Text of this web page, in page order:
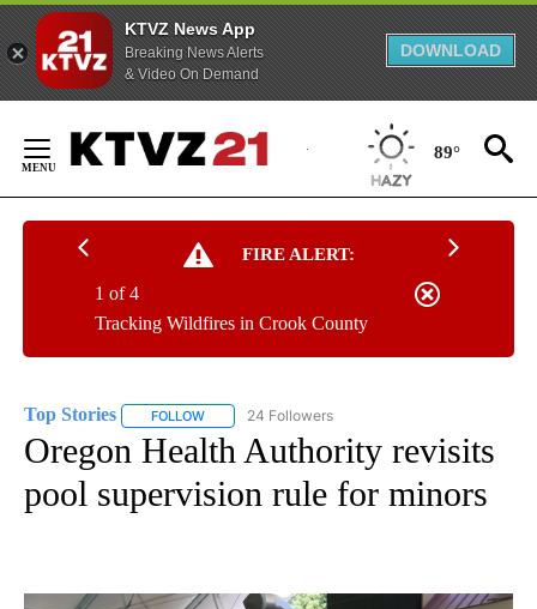
KTVZ News App
Breaking News Alerts
& Video On Demand
DOWNLOAD
Content
89°
FIRE ALERT:
Tracking Wildfires in Crook County
1 of 4
Top Stories FOLLOW FOLLOW "TOP STORIES" TO RECEIVE
24 Followers
Oregon Health Authority revisits
pool supervision rule for minors